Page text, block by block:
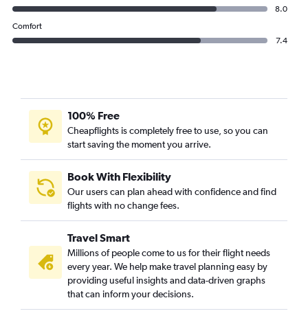
8.0
Comfort
7.4
100% Free
Cheapflights is completely free to use, so you can
start saving the moment you arrive.
Book With Flexibility
Our users can plan ahead with confidence and find
flights with no change fees.
Travel Smart
Millions of people come to us for their flight needs
every year. We help make travel planning easy by
providing useful insights and data-driven graphs
that can inform your decisions.